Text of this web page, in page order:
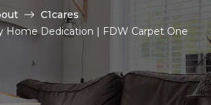
C1cares
Home Dedication | FDW Carpet One